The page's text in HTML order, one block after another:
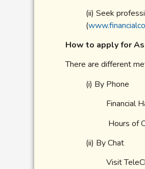
(ii) Seek
(
How to apply for
There are different
(i) By Phone
Financial
Hours of
(ii) By Chat
Visit